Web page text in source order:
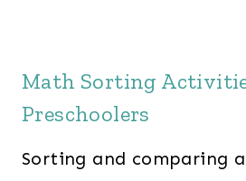
Math Sorting
Preschoolers
Sorting and comparing